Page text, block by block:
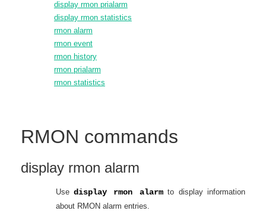
display rmon prialarm
display rmon statistics
rmon alarm
rmon event
rmon history
rmon prialarm
rmon statistics
RMON commands
display rmon alarm
Use display rmon alarmto display information
about RMON alarm entries.